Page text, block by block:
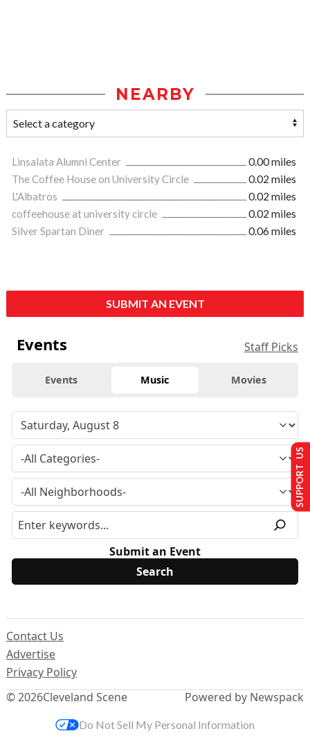
NEARBY
Linsalata Alumni Center
0.00 miles
The Coffee House on University Circle
0.02 miles
L'Albatros
0.02 miles
coffeehouse at university circle
0.02 miles
Silver Spartan Diner
0.06 miles
SUBMIT AN EVENT
Events Staff Picks
Events Music Movies
Submit an Event
© 2026Cleveland Scene
Contact Us
Advertise
Privacy Policy
Powered by Newspack
SUPPORT US
Do Not Sell My Personal Information